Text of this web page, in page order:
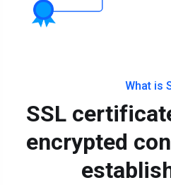
What is
SSL
encrypted